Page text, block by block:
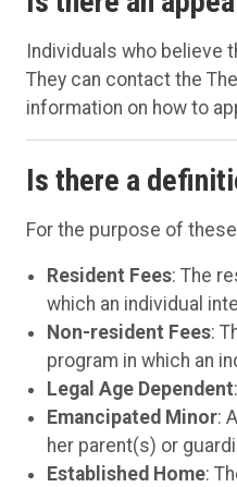
Individuals who believe
They can contact the
information on how to
Is there a
For the purpose of
Resident Fees: The
which an individual
Non-resident Fees:
program in which an
Legal Age Dependent
Emancipated Minor:
her parent(s) or
Established Home: